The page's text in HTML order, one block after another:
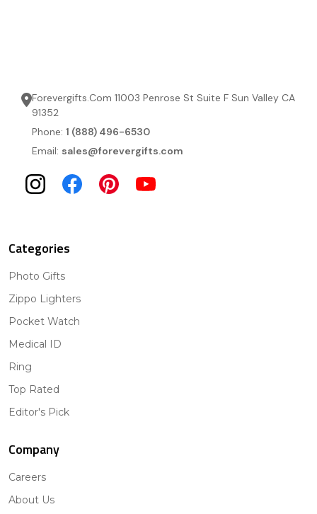
Forevergifts.Com 11003 Penrose St Suite F Sun Valley CA
91352
Phone: 1 (888) 496-6530
Email: sales@forevergifts.com
Categories
Photo Gifts
Zippo Lighters
Pocket Watch
Medical ID
Ring
Top Rated
Editor's Pick
Company
Careers
About Us